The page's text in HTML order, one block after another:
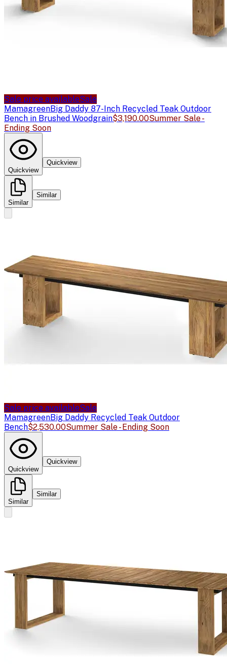
Sale price availableSale
MamagreenBig Daddy 87-Inch Recycled Teak Outdoor
Bench in Brushed Woodgrain$3,190.00Summer Sale -
Ending Soon
Quickview
Quickview
Similar
Similar
Sale price availableSale
MamagreenBig Daddy Recycled Teak Outdoor
Bench$2,530.00Summer Sale - Ending Soon
Quickview
Quickview
Similar
Similar